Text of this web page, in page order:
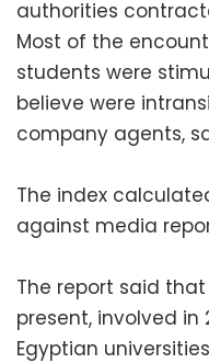
authorities
Most of the
students were
believe were
company agents,
The index
against media
The report said
present, involved
Egyptian